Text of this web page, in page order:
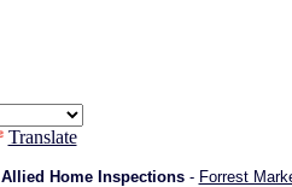
Translate
Allied Home Inspections- Forrest